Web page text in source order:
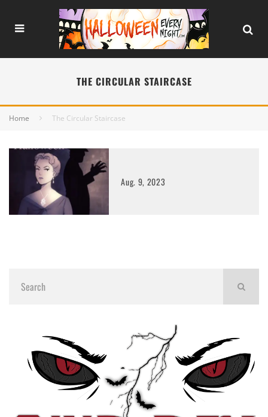
THE CIRCULAR STAIRCASE
Home The Circular Staircase
Aug. 9, 2023